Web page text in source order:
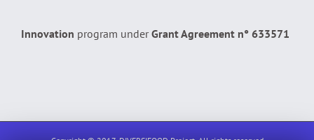
Innovation program underGrant Agreement n° 633571